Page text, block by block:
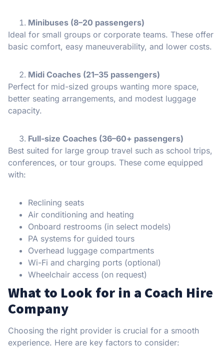
Minibuses (8–20 passengers)
Ideal for small groups or corporate teams. These offer
basic comfort, easy maneuverability, and lower costs.
Midi Coaches (21–35 passengers)
Perfect for mid-sized groups wanting more space,
better seating arrangements, and modest luggage
capacity.
Full-size Coaches (36–60+ passengers)
Best suited for large group travel such as school trips,
conferences, or tour groups. These come equipped
with:
Reclining seats
Air conditioning and heating
Onboard restrooms (in select models)
PA systems for guided tours
Overhead luggage compartments
Wi-Fi and charging ports (optional)
Wheelchair access (on request)
What to Look for in a Coach Hire
Company
Choosing the right provider is crucial for a smooth
experience. Here are key factors to consider: